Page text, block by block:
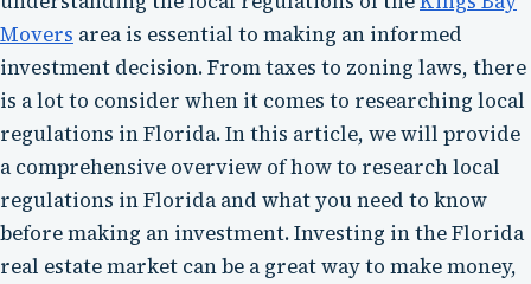
Movers area is essential to making an informed
investment decision. From taxes to zoning laws, there
is a lot to consider when it comes to researching local
regulations in Florida. In this article, we will provide
a comprehensive overview of how to research local
regulations in Florida and what you need to know
before making an investment. Investing in the Florida
real estate market can be a great way to make money,